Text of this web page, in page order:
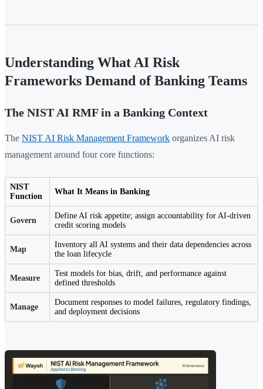
Understanding What AI Risk
Frameworks Demand of Banking Teams
The NIST AI RMF in a Banking Context
The NIST AI Risk Management Framework organizes AI risk
management around four core functions:
NIST
Function
What It Means in Banking
Govern
Define AI risk appetite; assign accountability for AI-driven
credit scoring models
Map
Inventory all AI systems and their data dependencies across
the loan lifecycle
Measure
Test models for bias, drift, and performance against
defined thresholds
Manage
Document responses to model failures, regulatory findings,
and deployment decisions